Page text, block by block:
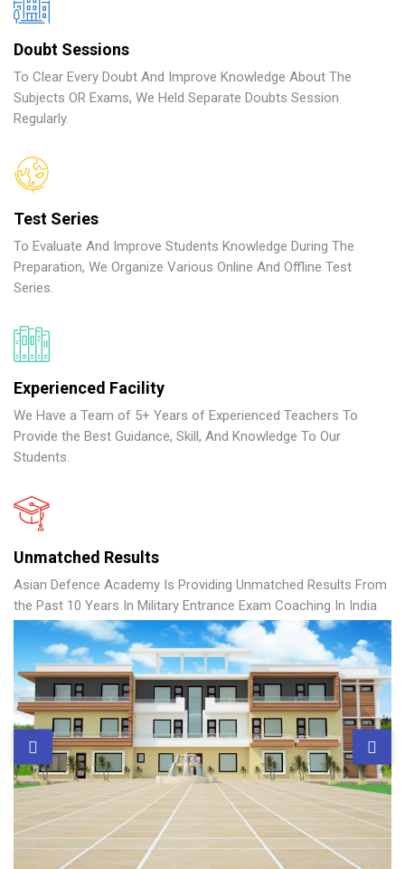
Doubt Sessions
To Clear Every Doubt And Improve Knowledge About The
Subjects OR Exams, We Held Separate Doubts Session
Regularly.
Test Series
To Evaluate And Improve Students Knowledge During The
Preparation, We Organize Various Online And Offline Test
Series.
Experienced Facility
We Have a Team of 5+ Years of Experienced Teachers To
Provide the Best Guidance, Skill, And Knowledge To Our
Students.
Unmatched Results
Asian Defence Academy Is Providing Unmatched Results From
the Past 10 Years In Military Entrance Exam Coaching In India